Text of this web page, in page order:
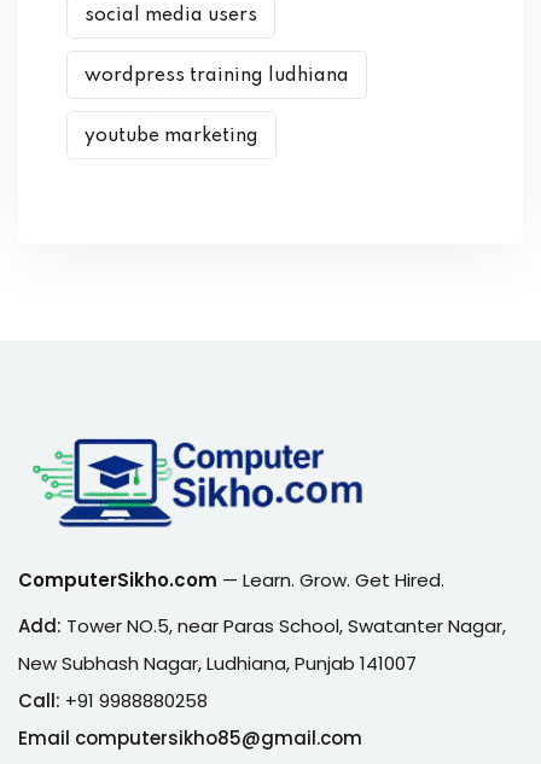
social media users
wordpress training ludhiana
youtube marketing
ComputerSikho.com — Learn. Grow. Get Hired.
Add: Tower NO.5, near Paras School, Swatanter Nagar,
New Subhash Nagar, Ludhiana, Punjab 141007
Call: +91 9988880258
Email computersikho85@gmail.com